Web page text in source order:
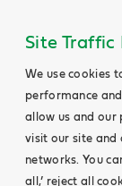
Site
We use cookies
performance
allow us and our
visit our site and
networks. You
all,’ reject all